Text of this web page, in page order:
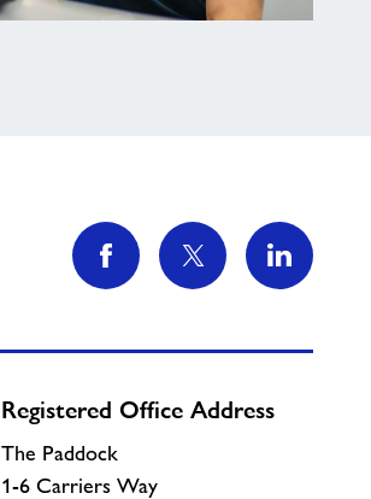
Registered Office Address
The Paddock
1-6 Carriers Way